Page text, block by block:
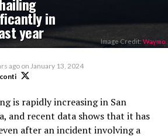
in
year Image Credit: Waymo
ago on January 13, 2024
is rapidly increasing in San
and recent data shows that it has
after an incident involving a